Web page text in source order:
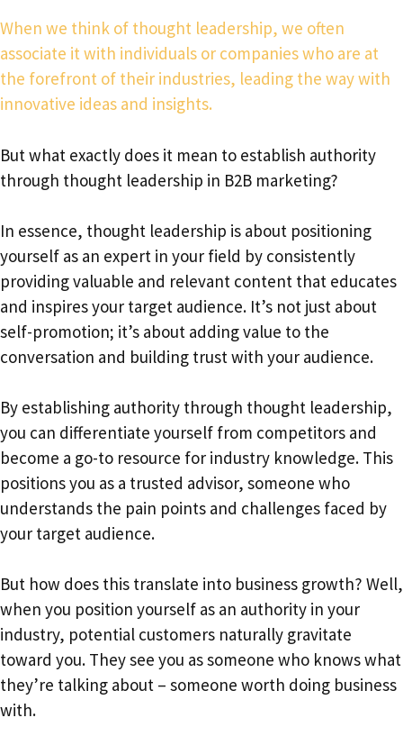
When we think of thought leadership, we often
associate it with individuals or companies who are at
the forefront of their industries, leading the way with
innovative ideas and insights.
But what exactly does it mean to establish authority
through thought leadership in B2B marketing?
In essence, thought leadership is about positioning
yourself as an expert in your field by consistently
providing valuable and relevant content that educates
and inspires your target audience. It’s not just about
self-promotion; it’s about adding value to the
conversation and building trust with your audience.
By establishing authority through thought leadership,
you can differentiate yourself from competitors and
become a go-to resource for industry knowledge. This
positions you as a trusted advisor, someone who
understands the pain points and challenges faced by
your target audience.
But how does this translate into business growth? Well,
when you position yourself as an authority in your
industry, potential customers naturally gravitate
toward you. They see you as someone who knows what
they’re talking about – someone worth doing business
with.